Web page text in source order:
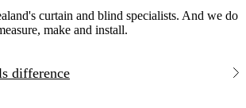
curtain and blind specialists. And we do
make and install.
difference